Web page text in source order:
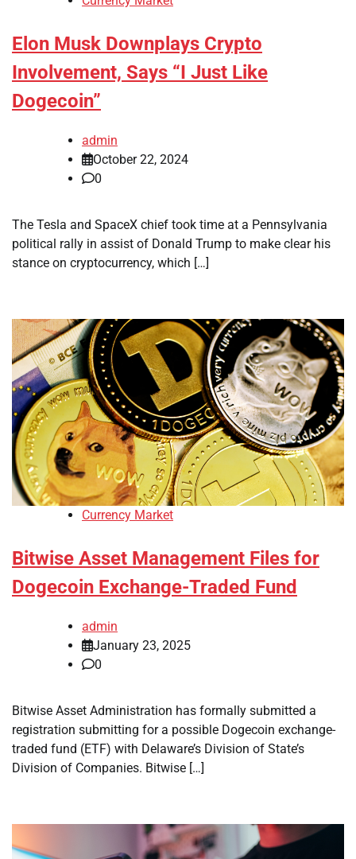
Elon Musk Downplays Crypto
Involvement, Says “I Just Like
Dogecoin”
admin
October 22, 2024
0
The Tesla and SpaceX chief took time at a Pennsylvania
political rally in assist of Donald Trump to make clear his
stance on cryptocurrency, which […]
Currency Market
Bitwise Asset Management Files for
Dogecoin Exchange-Traded Fund
admin
January 23, 2025
0
Bitwise Asset Administration has formally submitted a
registration submitting for a possible Dogecoin exchange-
traded fund (ETF) with Delaware’s Division of State’s
Division of Companies. Bitwise […]